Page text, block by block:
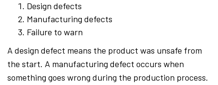
Design defects
Manufacturing defects
Failure to warn
A design defect means the product was unsafe from
the start. A manufacturing defect occurs when
something goes wrong during the production process.